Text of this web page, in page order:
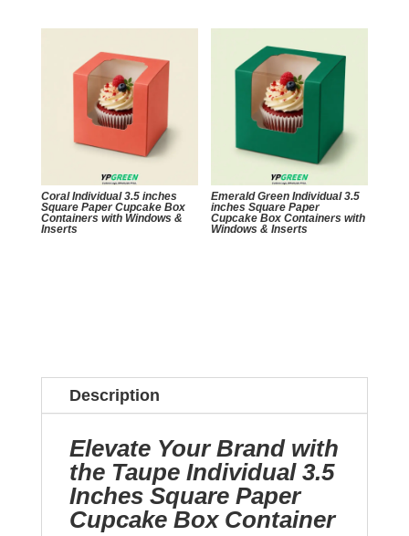
Coral Individual 3.5 inches
Square Paper Cupcake Box
Containers with Windows &
Inserts
Emerald Green Individual 3.5
inches Square Paper
Cupcake Box Containers with
Windows & Inserts
Description
Elevate Your Brand with
the Taupe Individual 3.5
Inches Square Paper
Cupcake Box Container